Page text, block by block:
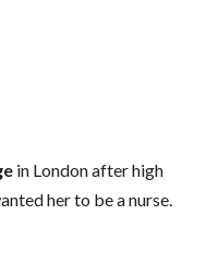
in London after high
her to be a nurse.